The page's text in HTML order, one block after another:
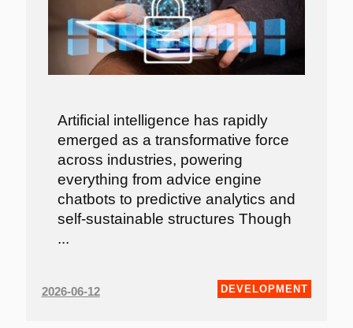
Artificial intelligence has rapidly
emerged as a transformative force
across industries, powering
everything from advice engine
chatbots to predictive analytics and
self-sustainable structures Though
...
2026-06-12 DEVELOPMENT